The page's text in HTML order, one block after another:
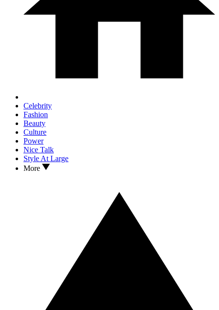
Celebrity
Fashion
Beauty
Culture
Power
Nice Talk
Style At Large
More